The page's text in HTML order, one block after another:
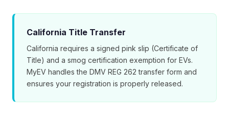
California Title Transfer
California requires a signed pink slip (Certificate of
Title) and a smog certification exemption for EVs.
MyEV handles the DMV REG 262 transfer form and
ensures your registration is properly released.